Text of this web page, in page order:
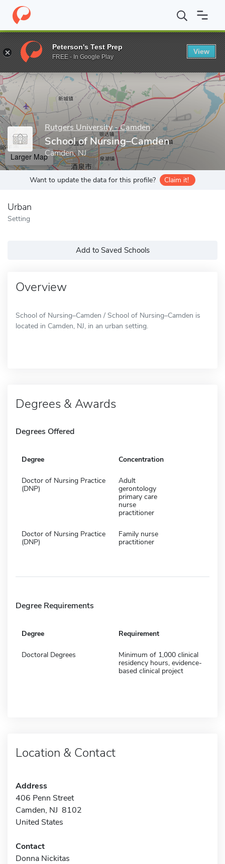
Home Grad Schools Rutgers University - Camden School of
Enter a keyword
Rutgers University - Camden
School of Nursing–Camden
Camden, NJ
Larger Map
Want to update the data for this profile? Claim it!
Urban
Setting
Add to Saved Schools
Overview
School of Nursing–Camden / School of Nursing–Camden is
located in Camden, NJ, in an urban setting.
Degrees & Awards
Degrees Offered
Degree Concentration
Doctor of Nursing Practice
(DNP)
Adult
gerontology
primary care
nurse
practitioner
Doctor of Nursing Practice
(DNP)
Family nurse
practitioner
Degree Requirements
Degree Requirement
Doctoral Degrees
Minimum of 1,000 clinical
residency hours, evidence-
based clinical project
Location & Contact
Address
406 Penn Street
Camden, NJ 8102
United States
Contact
Donna Nickitas
Peterson's Test Prep
FREE - In Google Play
View